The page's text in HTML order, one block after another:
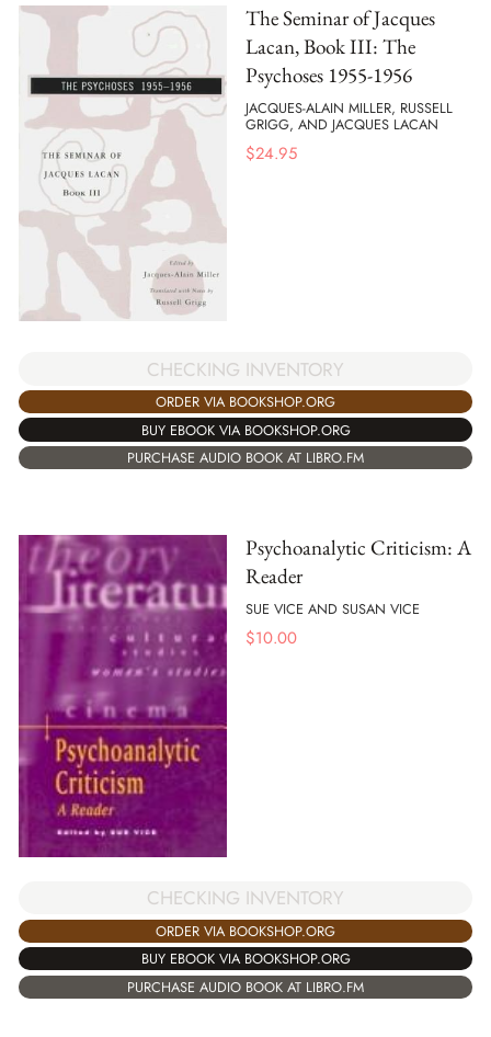
The Seminar of Jacques
Lacan, Book III: The
Psychoses 1955-1956
JACQUES-ALAIN MILLER, RUSSELL
GRIGG, AND JACQUES LACAN
$24.95
CHECKING INVENTORY
ORDER VIA BOOKSHOP.ORG
BUY EBOOK VIA BOOKSHOP.ORG
PURCHASE AUDIO BOOK AT LIBRO.FM
Psychoanalytic Criticism: A
Reader
SUE VICE AND SUSAN VICE
$10.00
CHECKING INVENTORY
ORDER VIA BOOKSHOP.ORG
BUY EBOOK VIA BOOKSHOP.ORG
PURCHASE AUDIO BOOK AT LIBRO.FM